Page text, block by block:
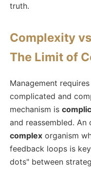
truth.
Complexity
The Limit of
Management
complicated and
mechanism is
and reassembled.
complex organism
feedback loops is
dots" between